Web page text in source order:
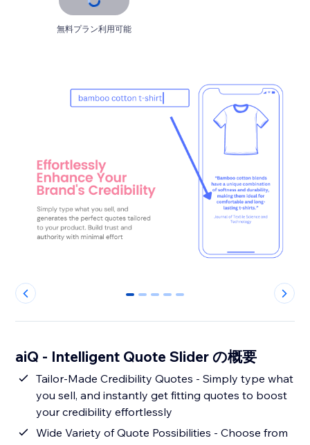
無料プラン利用可能
0 1 2 3 4
aiQ - Intelligent Quote Slider の概要
Tailor-Made Credibility Quotes - Simply type what
you sell, and instantly get fitting quotes to boost
your credibility effortlessly
Wide Variety of Quote Possibilities - Choose from